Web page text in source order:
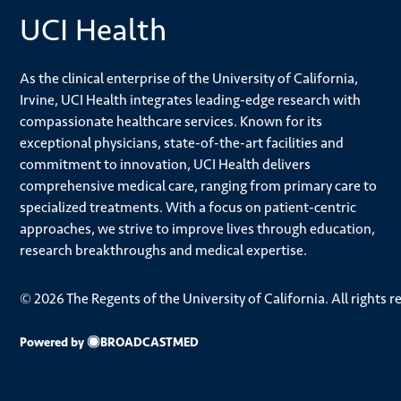
UCI Health
As the clinical enterprise of the University of California,
Irvine, UCI Health integrates leading-edge research with
compassionate healthcare services. Known for its
exceptional physicians, state-of-the-art facilities and
commitment to innovation, UCI Health delivers
comprehensive medical care, ranging from primary care to
specialized treatments. With a focus on patient-centric
approaches, we strive to improve lives through education,
research breakthroughs and medical expertise.
© 2026 The Regents of the University of California. All rights
Powered by BROADCASTMED